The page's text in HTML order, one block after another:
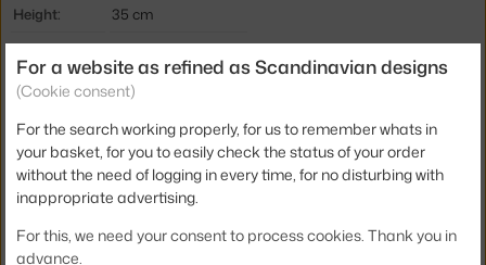
Height:
35 cm
Depth:
8,5 cm
Width:
23 cm
Colour:
Material:
glass
Product code
MUU-RIDVAS35A06
For a website as refined as Scandinavian designs
(Cookie consent)
For the search working properly, for us to remember whats in
your basket, for you to easily check the status of your order
without the need of logging in every time, for no disturbing with
inappropriate advertising.
For this, we need your consent to process cookies. Thank you in
advance.